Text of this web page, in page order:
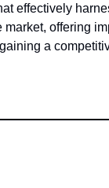
effectively
market, offering
a